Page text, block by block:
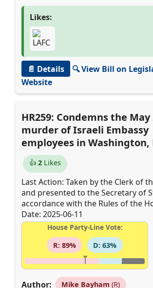
Likes:
📄 Details
🔍 View Bill on
Website
HR259: Condemns the May
murder of Israeli Embassy
employees in Washington,
👍 2Likes
Last Action: Taken by the Clerk of
and presented to the Secretary of
accordance with the Rules of the
Date: 2025-06-11
House Party-Line Vote:
R: 89%
D: 63%
Author: Mike Bayham (R)